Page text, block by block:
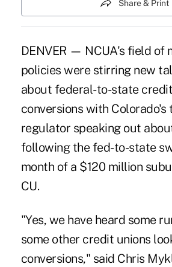
Share & Print
DENVER — NCUA's field of
policies were stirring new
about federal-to-state
conversions with Colorado's
regulator speaking out
following the fed-to-state
month of a $120 million
CU.
"Yes, we have heard some
some other credit unions
conversions," said Chris